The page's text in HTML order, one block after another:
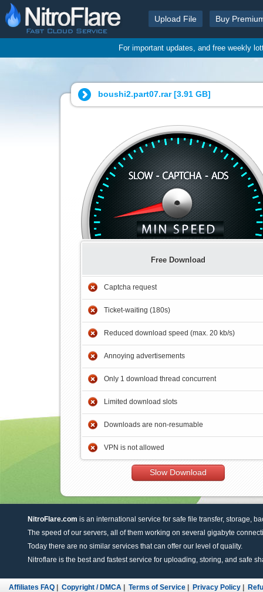
Upload File Buy
For important updates, and free weekly
boushi2.part07.rar [3.91 GB]
Free Download
Captcha request
Ticket-waiting (180s)
Reduced download speed (max. 20 kb/s)
Annoying advertisements
Only 1 download thread concurrent
Limited download slots
Downloads are non-resumable
VPN is not allowed
Slow Download
NitroFlare.com is an international service for safe file transfer, storage,
The speed of our servers, all of them working on several gigabyte
Today there are no similar services that can offer our level of quality.
Nitroflare is the best and fastest service for uploading, storing, and safe
Affiliates FAQ Copyright / DMCA Terms of Service Privacy Policy